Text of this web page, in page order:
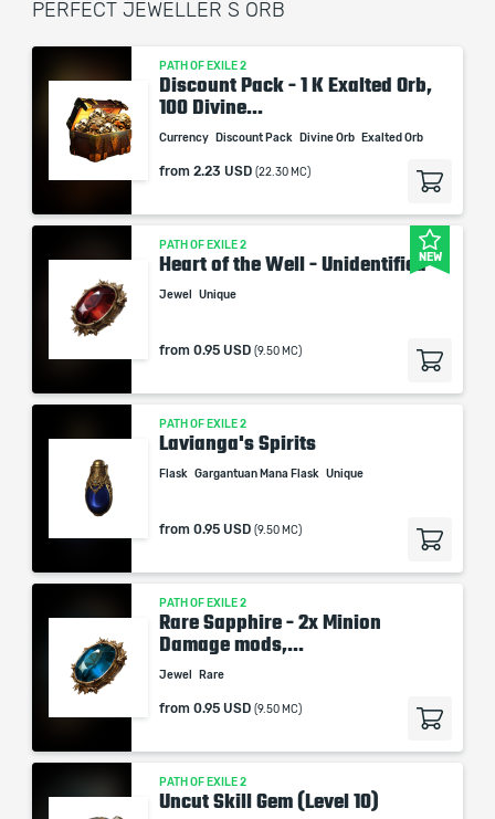
PERFECT JEWELLER S ORB
PATH OF EXILE 2
Discount Pack - 1 K Exalted Orb,
100 Divine...
Currency Discount Pack Divine Orb Exalted Orb
from 2.23 USD (22.30 MC)
NEW
PATH OF EXILE 2
Heart of the Well - Unidentified
Jewel Unique
from 0.95 USD (9.50 MC)
PATH OF EXILE 2
Lavianga's Spirits
Flask Gargantuan Mana Flask Unique
from 0.95 USD (9.50 MC)
PATH OF EXILE 2
Rare Sapphire - 2x Minion
Damage mods,...
Jewel Rare
from 0.95 USD (9.50 MC)
PATH OF EXILE 2
Uncut Skill Gem (Level 10)